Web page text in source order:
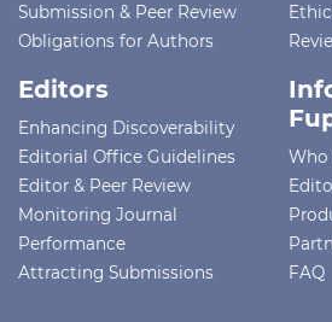
Submission & Peer Review
Obligations for Authors
Editors
Enhancing Discoverability
Editorial Office Guidelines
Editor & Peer Review
Monitoring Journal
Performance
Attracting Submissions
Who
FAQ